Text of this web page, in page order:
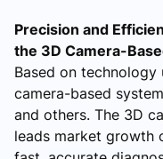
Precision and
the 3D Camera-
Based on
camera-based
and others. The 3D
leads market